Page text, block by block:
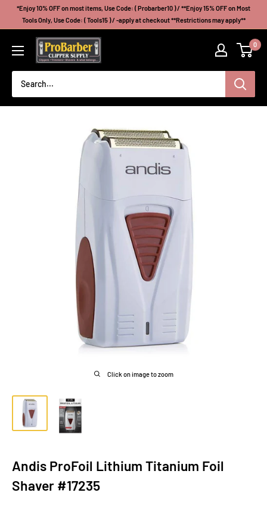
*Enjoy 10% OFF on most items, Use Code: ( Probarber10 ) / **Enjoy 15% OFF on Most
Tools Only, Use Code: ( Tools15 ) / -apply at checkout **Restrictions may apply**
Probarberclippersupply 0
Click on image to zoom
Andis ProFoil Lithium Titanium Foil
Shaver #17235